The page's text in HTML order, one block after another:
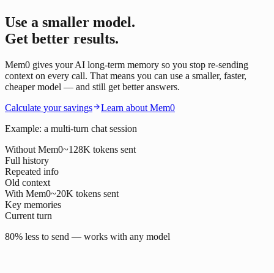
Use a smaller model.
Get better results.
Mem0 gives your AI long-term memory so you stop re-sending
context on every call. That means you can use a smaller, faster,
cheaper model — and still get better answers.
Calculate your savings
Learn about Mem0
Example: a multi-turn chat session
Without Mem0~128K tokens sent
Full history
Repeated info
Old context
With Mem0~20K tokens sent
Key memories
Current turn
80% less to send — works with any model